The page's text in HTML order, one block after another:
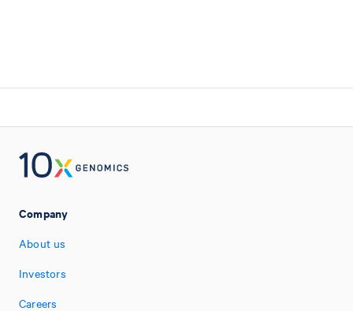
Company
About us
Investors
Careers